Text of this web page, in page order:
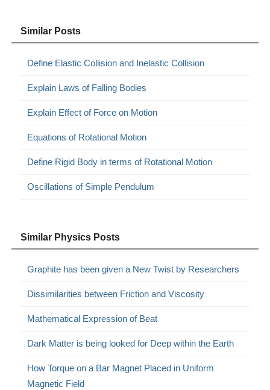
Similar Posts
Define Elastic Collision and Inelastic Collision
Explain Laws of Falling Bodies
Explain Effect of Force on Motion
Equations of Rotational Motion
Define Rigid Body in terms of Rotational Motion
Oscillations of Simple Pendulum
Similar Physics Posts
Graphite has been given a New Twist by Researchers
Dissimilarities between Friction and Viscosity
Mathematical Expression of Beat
Dark Matter is being looked for Deep within the Earth
How Torque on a Bar Magnet Placed in Uniform
Magnetic Field